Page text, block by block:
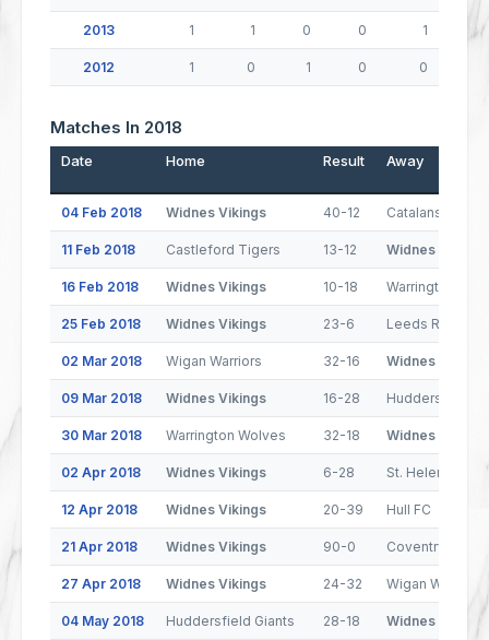
2013 1 1 0 0 1 0
2012 1 0 1 0 0
Matches In 2018
Date Home Result Away
04 Feb 2018 Widnes Vikings 40-12 Catalans
11 Feb 2018 Castleford Tigers 13-12 Widnes Vikings
16 Feb 2018 Widnes Vikings 10-18 Warrington
25 Feb 2018 Widnes Vikings 23-6 Leeds Rhinos
02 Mar 2018 Wigan Warriors 32-16 Widnes Vikings
09 Mar 2018 Widnes Vikings 16-28 Huddersfield
30 Mar 2018 Warrington Wolves 32-18 Widnes Vikings
02 Apr 2018 Widnes Vikings 6-28 St. Helens
12 Apr 2018 Widnes Vikings 20-39 Hull FC
21 Apr 2018 Widnes Vikings 90-0 Coventry Bears
27 Apr 2018 Widnes Vikings 24-32 Wigan Warriors
04 May 2018 Huddersfield Giants 28-18 Widnes Vikings